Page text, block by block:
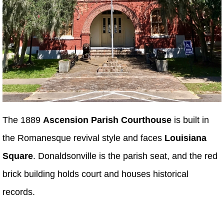
The 1889 Ascension Parish Courthouse is built in
the Romanesque revival style and faces Louisiana
Square. Donaldsonville is the parish seat, and the red
brick building holds court and houses historical
records.